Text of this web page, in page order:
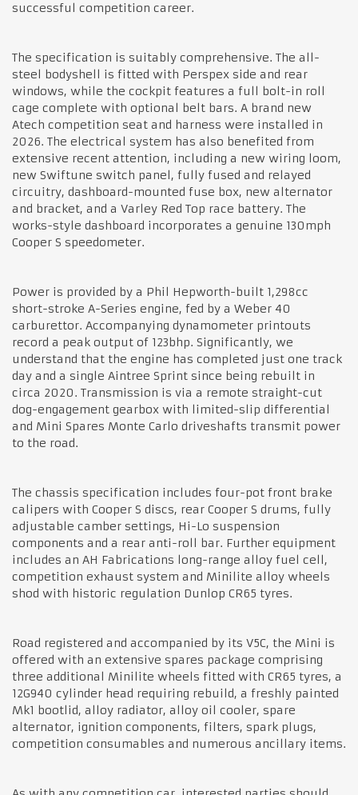
successful competition career.
The specification is suitably comprehensive. The all-
steel bodyshell is fitted with Perspex side and rear
windows, while the cockpit features a full bolt-in roll
cage complete with optional belt bars. A brand new
Atech competition seat and harness were installed in
2026. The electrical system has also benefited from
extensive recent attention, including a new wiring loom,
new Swiftune switch panel, fully fused and relayed
circuitry, dashboard-mounted fuse box, new alternator
and bracket, and a Varley Red Top race battery. The
works-style dashboard incorporates a genuine 130mph
Cooper S speedometer.
Power is provided by a Phil Hepworth-built 1,298cc
short-stroke A-Series engine, fed by a Weber 40
carburettor. Accompanying dynamometer printouts
record a peak output of 123bhp. Significantly, we
understand that the engine has completed just one track
day and a single Aintree Sprint since being rebuilt in
circa 2020. Transmission is via a remote straight-cut
dog-engagement gearbox with limited-slip differential
and Mini Spares Monte Carlo driveshafts transmit power
to the road.
The chassis specification includes four-pot front brake
calipers with Cooper S discs, rear Cooper S drums, fully
adjustable camber settings, Hi-Lo suspension
components and a rear anti-roll bar. Further equipment
includes an AH Fabrications long-range alloy fuel cell,
competition exhaust system and Minilite alloy wheels
shod with historic regulation Dunlop CR65 tyres.
Road registered and accompanied by its V5C, the Mini is
offered with an extensive spares package comprising
three additional Minilite wheels fitted with CR65 tyres, a
12G940 cylinder head requiring rebuild, a freshly painted
Mk1 bootlid, alloy radiator, alloy oil cooler, spare
alternator, ignition components, filters, spark plugs,
competition consumables and numerous ancillary items.